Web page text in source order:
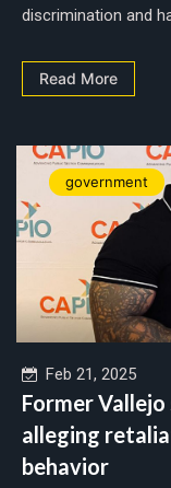
discrimination and
Read More
government
Feb 21, 2025
Former Vallejo
alleging
behavior